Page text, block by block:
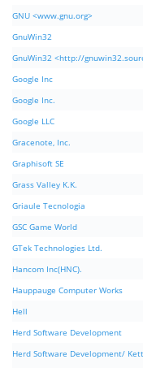
GNU <www.gnu.org>
GnuWin32
GnuWin32 <http://
Google Inc
Google Inc.
Google LLC
Gracenote, Inc.
Graphisoft SE
Grass Valley K.K.
Griaule Tecnologia
GSC Game World
GTek Technologies Ltd.
Hancom Inc(HNC).
Hauppauge Computer Works
Hell
Herd Software Development
Herd Software Development/